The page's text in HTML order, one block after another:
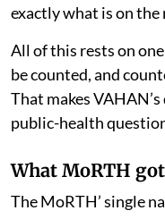
clean-air action plans
exactly what is on the
All of this rests on
be counted, and
That makes
public-health
What MoRTH